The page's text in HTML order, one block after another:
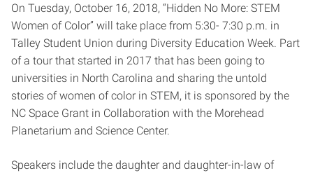
On Tuesday, October 16, 2018, “Hidden No More: STEM
Women of Color” will take place from 5:30- 7:30 p.m. in
Talley Student Union during Diversity Education Week. Part
of a tour that started in 2017 that has been going to
universities in North Carolina and sharing the untold
stories of women of color in STEM, it is sponsored by the
NC Space Grant in Collaboration with the Morehead
Planetarium and Science Center.
Speakers include the daughter and daughter-in-law of